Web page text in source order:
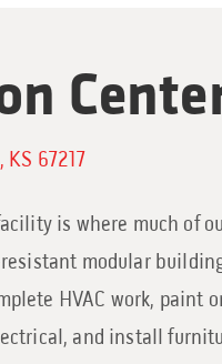
67217
is where much of
modular
HVAC work, paint
and install